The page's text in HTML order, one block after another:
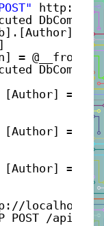
http://
=
[Author] =
[Author] =
[Author] =
POST /api/